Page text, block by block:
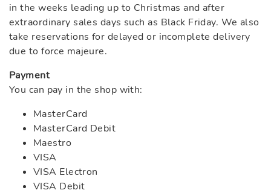
in the weeks leading up to Christmas and after
extraordinary sales days such as Black Friday. We also
take reservations for delayed or incomplete delivery
due to force majeure.
Payment
You can pay in the shop with:
MasterCard
MasterCard Debit
Maestro
VISA
VISA Electron
VISA Debit